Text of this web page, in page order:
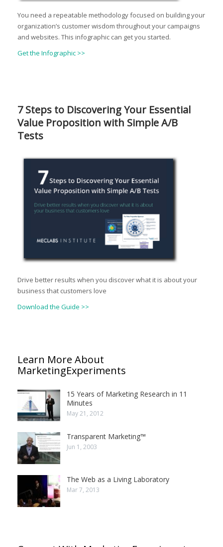
You need a repeatable methodology focused on building your
organization’s customer wisdom throughout your campaigns
and websites. This infographic can get you started.
Get the Infographic >>
7 Steps to Discovering Your Essential
Value Proposition with Simple A/B
Tests
Drive better results when you discover what it is about your
business that customers love
Download the Guide >>
Learn More About
MarketingExperiments
15 Years of Marketing Research in 11
Minutes
May 21, 2012
Transparent Marketing™
Jun 1, 2003
The Web as a Living Laboratory
Mar 7, 2013